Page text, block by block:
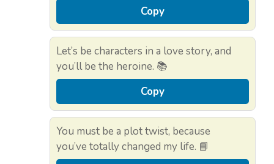
Copy
Let’s be characters in a love story, and
you’ll be the heroine. 📚
Copy
You must be a plot twist, because
you’ve totally changed my life. 📘